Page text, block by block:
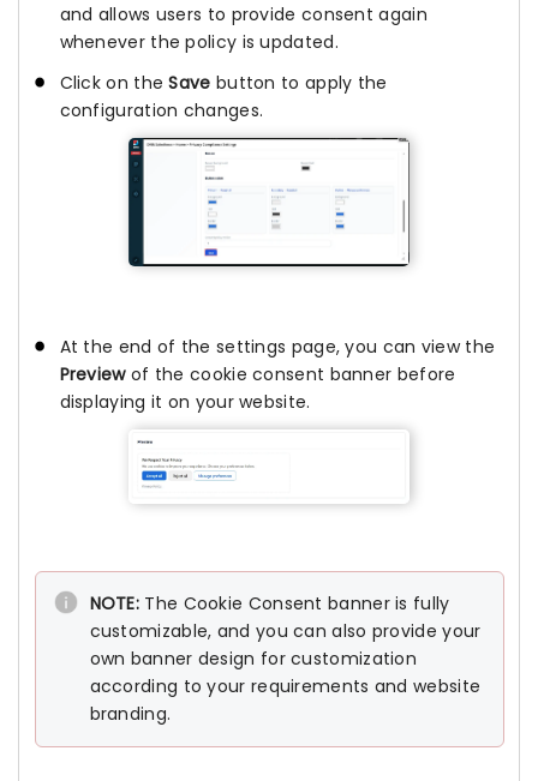
and allows users to provide consent again
whenever the policy is updated.
Click on theSave button to apply the
configuration changes.
At the end of the settings page, you can view the
Previewof the cookie consent banner before
displaying it on your website.
NOTE: The Cookie Consent banner is fully
customizable, and you can also provide your
own banner design for customization
according to your requirements and website
branding.